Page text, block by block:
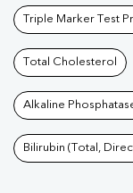
Triple Marker Test
Total Cholesterol
Alkaline
Bilirubin (Total,